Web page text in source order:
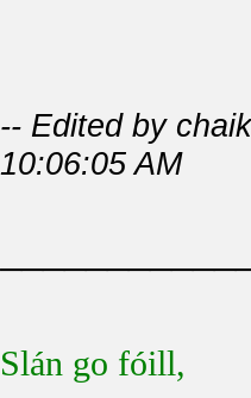
-- Edited by
10:06:05 AM
Slán go fóill,